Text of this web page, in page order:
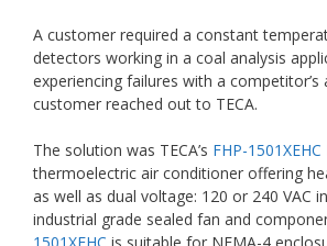
A customer required a constant
detectors working in a coal analysis
experiencing failures with a
customer reached out to TECA.
The solution was TECA’s FHP-1501XEHC
thermoelectric air conditioner offering
as well as dual voltage: 120 or 240 VAC
industrial grade sealed fan and